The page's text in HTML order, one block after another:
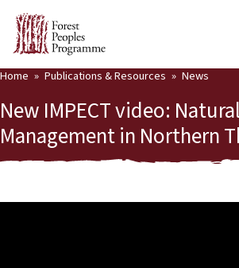
Our Work
Community Voices
Partners & Countries
Home Publications & Resources News
New IMPECT video:
Management in Northern